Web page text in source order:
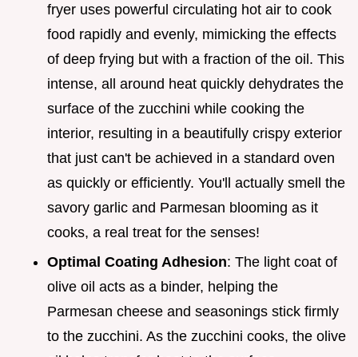
fryer uses powerful circulating hot air to cook
food rapidly and evenly, mimicking the effects
of deep frying but with a fraction of the oil. This
intense, all around heat quickly dehydrates the
surface of the zucchini while cooking the
interior, resulting in a beautifully crispy exterior
that just can't be achieved in a standard oven
as quickly or efficiently. You'll actually smell the
savory garlic and Parmesan blooming as it
cooks, a real treat for the senses!
Optimal Coating Adhesion: The light coat of
olive oil acts as a binder, helping the
Parmesan cheese and seasonings stick firmly
to the zucchini. As the zucchini cooks, the olive